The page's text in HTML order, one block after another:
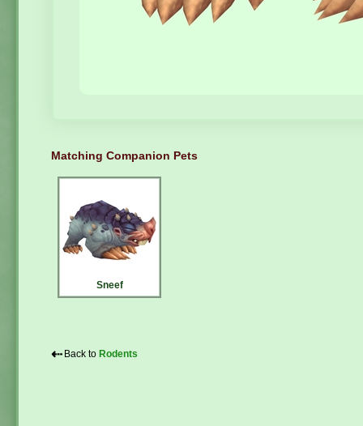
Matching Companion Pets
Sneef
⇠ Back to Rodents